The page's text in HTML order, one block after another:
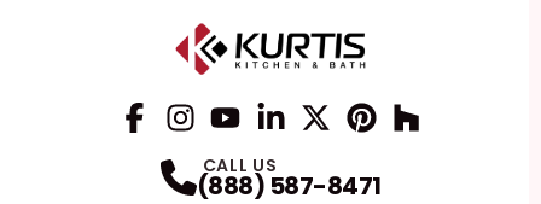
CALL US
(888) 587-8471